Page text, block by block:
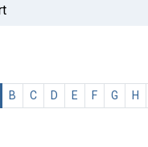
B C D E F G H